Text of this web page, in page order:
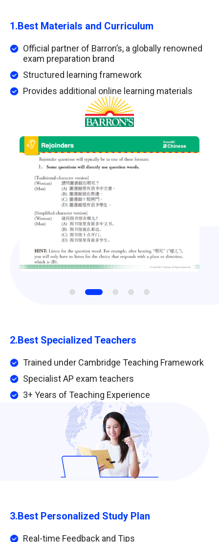
1.Best Materials and Curriculum
Official partner of Barron’s, a globally renowned
exam preparation brand
Structured learning framework
Provides additional online learning materials
2.Best Specialized Teachers
Trained under Cambridge Teaching Framework
Specialist AP exam teachers
3+ Years of Teaching Experience
3.Best Personalized Study Plan
Real-time Feedback and Tips